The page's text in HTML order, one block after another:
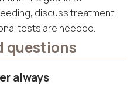
discuss treatment
tests are needed.
questions
always